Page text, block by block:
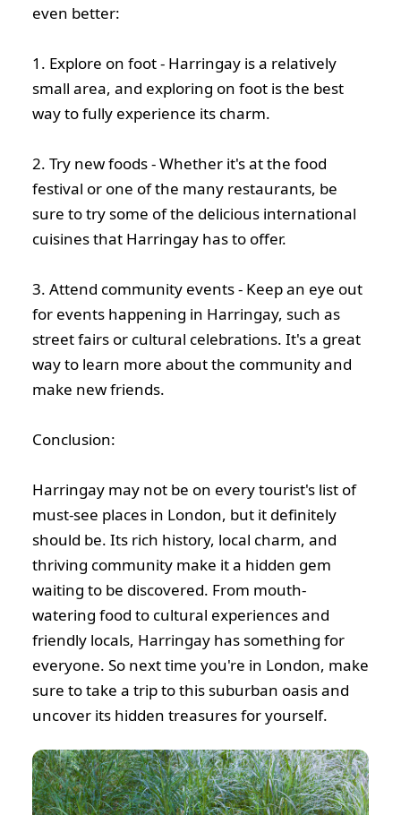
even better:
1. Explore on foot - Harringay is a relatively
small area, and exploring on foot is the best
way to fully experience its charm.
2. Try new foods - Whether it's at the food
festival or one of the many restaurants, be
sure to try some of the delicious international
cuisines that Harringay has to offer.
3. Attend community events - Keep an eye out
for events happening in Harringay, such as
street fairs or cultural celebrations. It's a great
way to learn more about the community and
make new friends.
Conclusion:
Harringay may not be on every tourist's list of
must-see places in London, but it definitely
should be. Its rich history, local charm, and
thriving community make it a hidden gem
waiting to be discovered. From mouth-
watering food to cultural experiences and
friendly locals, Harringay has something for
everyone. So next time you're in London, make
sure to take a trip to this suburban oasis and
uncover its hidden treasures for yourself.